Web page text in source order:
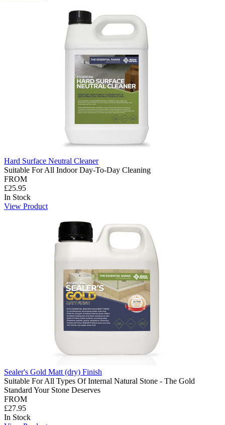
Hard Surface Neutral Cleaner
Suitable For All Indoor Day-To-Day Cleaning
FROM
£25.95
In Stock
View Product
Sealer's Gold Matt (dry) Finish
Suitable For All Types Of Internal Natural Stone - The Gold
Standard Your Stone Deserves
FROM
£27.95
In Stock